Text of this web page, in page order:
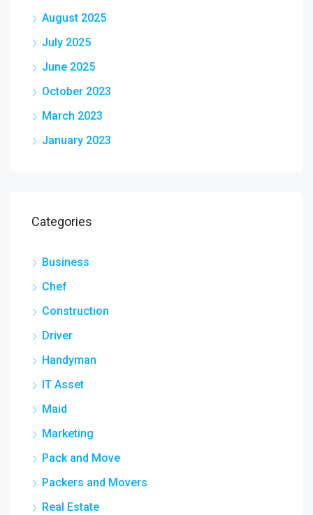
August 2025
July 2025
June 2025
October 2023
March 2023
January 2023
Categories
Business
Chef
Construction
Driver
Handyman
IT Asset
Maid
Marketing
Pack and Move
Packers and Movers
Real Estate